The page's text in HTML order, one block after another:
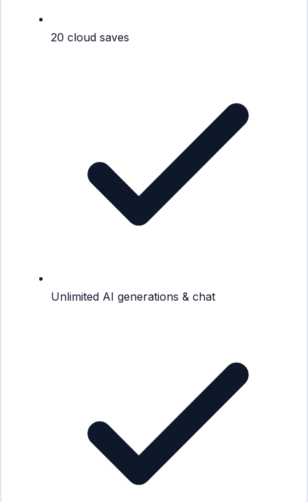
20 cloud saves
Unlimited AI generations & chat